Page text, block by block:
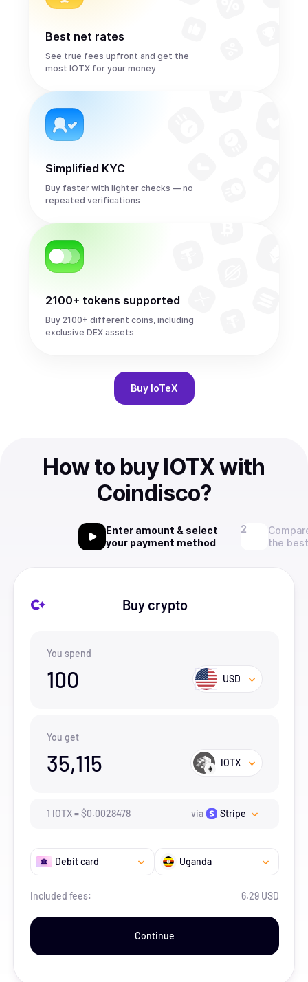
Best net rates
See true fees upfront and get the
most IOTX for your money
Simplified KYC
Buy faster with lighter checks — no
repeated verifications
2100+ tokens supported
Buy 2100+ different coins, including
exclusive DEX assets
Buy IoTeX
How to buy IOTX with
Coindisco?
Enter amount & select
your payment method
the
Buy crypto
You spend
100 USD
You get
35,115 IOTX
1 IOTX=$0.0028478 via Stripe
Debit card Uganda
Included fees: 6.29 USD
Continue